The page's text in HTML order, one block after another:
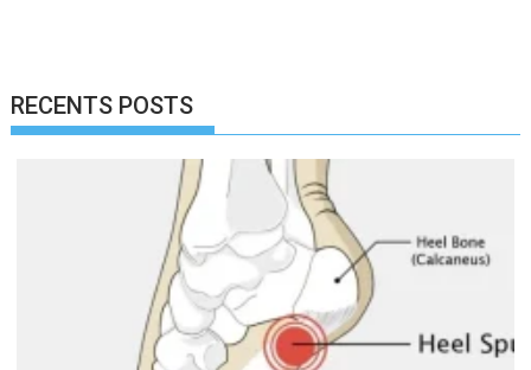
RECENTS POSTS